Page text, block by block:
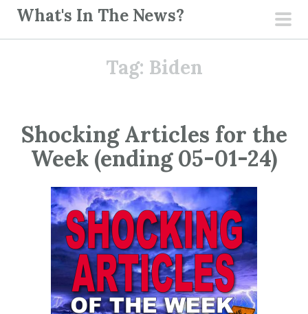
What's In The News?
Tag: Biden
Shocking Articles for the
Week (ending 05-01-24)